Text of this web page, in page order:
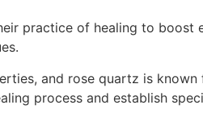
practice of healing to boost
and rose quartz is
process and establish